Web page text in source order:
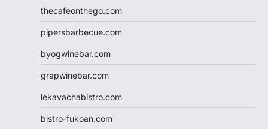
thecafeonthego.com
pipersbarbecue.com
byogwinebar.com
grapwinebar.com
lekavachabistro.com
bistro-fukoan.com